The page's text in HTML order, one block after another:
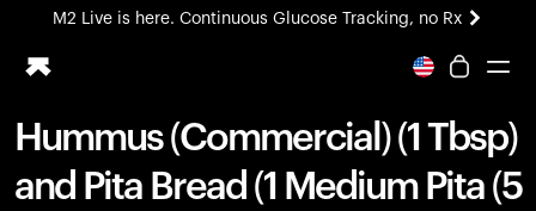
M2 Live is here. Continuous Glucose Tracking, no Rx
All-new Ultrahuman experience. Coming soon.
Ring PRO
Blood Vision
Hummus (Commercial) (1 Tbsp)
and Pita Bread (1 Medium Pita (5